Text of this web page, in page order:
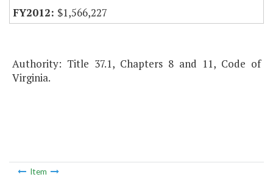
$1,566,227
Authority: Title 37.1, Chapters 8 and 11, Code of
Virginia.
Item